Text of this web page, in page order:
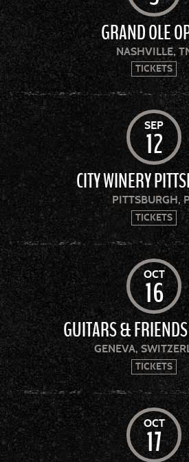
GRAND OLE
NASHVILLE,
TICKETS
SEP
12
CITY WINERY
PITTSBURGH,
TICKETS
OCT
16
GUITARS &
GENEVA,
TICKETS
OCT
17